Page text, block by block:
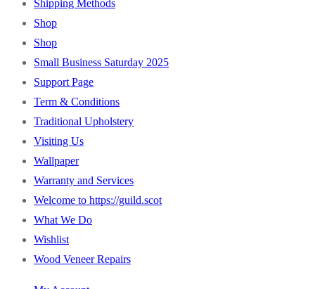
Shipping Methods
Shop
Shop
Small Business Saturday 2025
Support Page
Term & Conditions
Traditional Upholstery
Visiting Us
Wallpaper
Warranty and Services
Welcome to https://guild.scot
What We Do
Wishlist
Wood Veneer Repairs